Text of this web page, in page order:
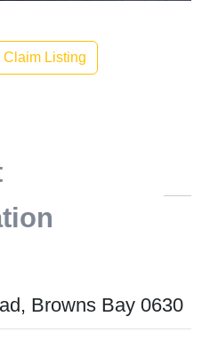
Claim Listing
Browns Bay 0630